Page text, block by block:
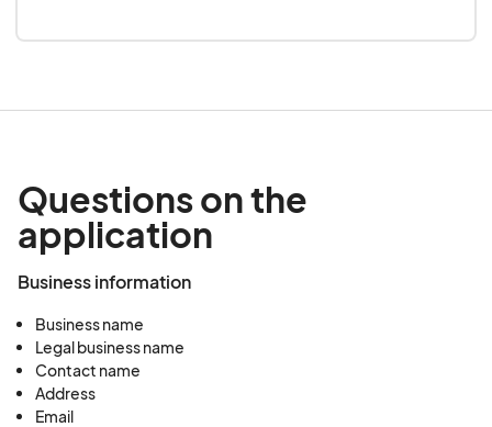
Questions on the
application
Business information
Business name
Legal business name
Contact name
Address
Email